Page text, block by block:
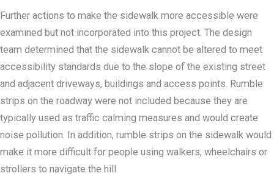
Further actions to make the sidewalk more accessible were
examined but not incorporated into this project. The design
team determined that the sidewalk cannot be altered to meet
accessibility standards due to the slope of the existing street
and adjacent driveways, buildings and access points. Rumble
strips on the roadway were not included because they are
typically used as traffic calming measures and would create
noise pollution. In addition, rumble strips on the sidewalk would
make it more difficult for people using walkers, wheelchairs or
strollers to navigate the hill.